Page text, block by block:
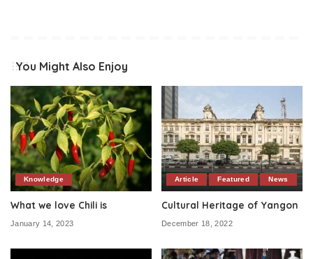
You Might Also Enjoy
Knowledge
What we love Chili is
January 14, 2023
Article Featured News
Cultural Heritage of Yangon
December 18, 2022